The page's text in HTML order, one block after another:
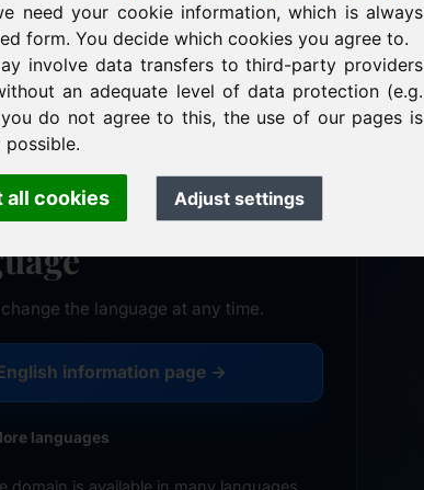
need your cookie information, which is always
form. You decide which cookies you agree to.
involve data transfers to third-party providers
an adequate level of data protection (e.g.
do not agree to this, the use of our pages is
all cookies Adjust settings
↗ fast response
usually within 24 hours
✓ confidential & discreet
the language at any time.
information page →
languages
is available in many languages.